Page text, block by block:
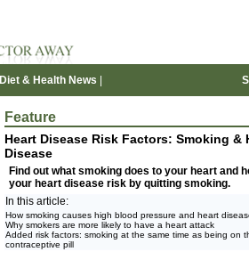
Diet & Health News
Feature
Heart Disease Risk Factors: Smoking &
Disease
Find out what smoking does to your heart and
your heart disease risk by quitting smoking.
In this article:
How smoking causes high blood pressure and heart
Why smokers are more likely to have a heart attack
Added risk factors: smoking at the same time as being on
contraceptive pill